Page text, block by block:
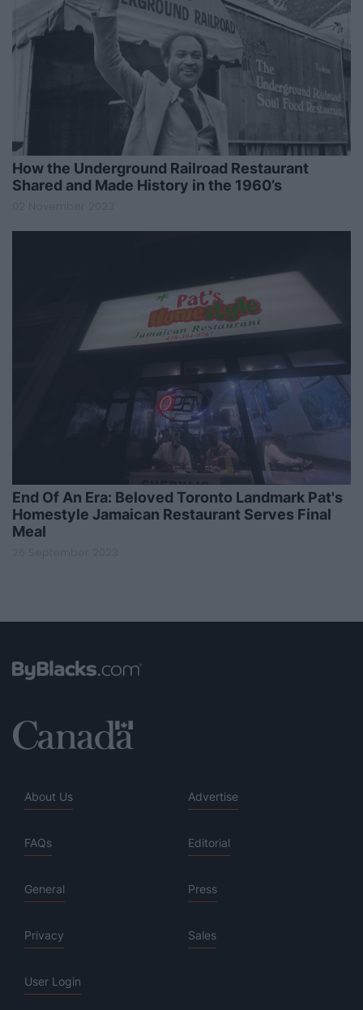
How the Underground Railroad Restaurant
Shared and Made History in the 1960’s
End Of An Era: Beloved Toronto Landmark Pat's
Homestyle Jamaican Restaurant Serves Final
Meal
About Us Advertise
FAQs Editorial
General Press
Privacy Sales
User Login